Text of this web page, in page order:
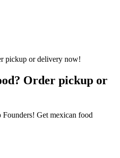
Order pickup or
Get mexican food